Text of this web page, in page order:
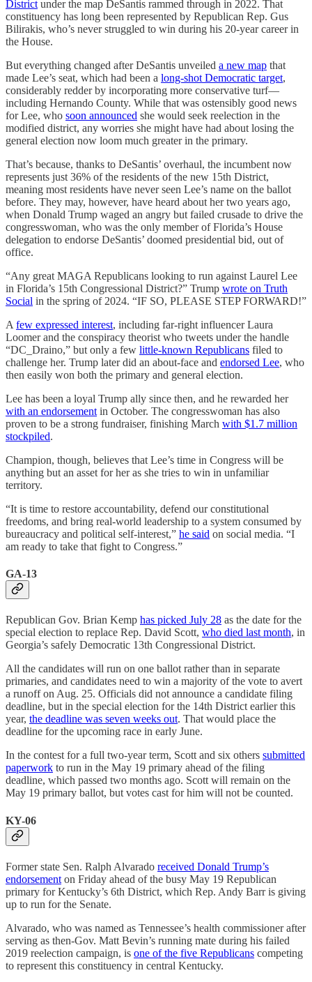
District under the map DeSantis rammed through in 2022. That
constituency has long been represented by Republican Rep. Gus
Bilirakis, who’s never struggled to win during his 20-year career in
the House.
But everything changed after DeSantis unveiled a new map that
made Lee’s seat, which had been a long-shot Democratic target,
considerably redder by incorporating more conservative turf—
including Hernando County. While that was ostensibly good news
for Lee, who soon announced she would seek reelection in the
modified district, any worries she might have had about losing the
general election now loom much greater in the primary.
That’s because, thanks to DeSantis’ overhaul, the incumbent now
represents just 36% of the residents of the new 15th District,
meaning most residents have never seen Lee’s name on the ballot
before. They may, however, have heard about her two years ago,
when Donald Trump waged an angry but failed crusade to drive the
congresswoman, who was the only member of Florida’s House
delegation to endorse DeSantis’ doomed presidential bid, out of
office.
“Any great MAGA Republicans looking to run against Laurel Lee
in Florida’s 15th Congressional District?” Trump wrote on Truth
Social in the spring of 2024. “IF SO, PLEASE STEP FORWARD!”
A few expressed interest, including far-right influencer Laura
Loomer and the conspiracy theorist who tweets under the handle
“DC_Draino,” but only a few little-known Republicans filed to
challenge her. Trump later did an about-face and endorsed Lee, who
then easily won both the primary and general election.
Lee has been a loyal Trump ally since then, and he rewarded her
with an endorsement in October. The congresswoman has also
proven to be a strong fundraiser, finishing March with $1.7 million
stockpiled.
Champion, though, believes that Lee’s time in Congress will be
anything but an asset for her as she tries to win in unfamiliar
territory.
“It is time to restore accountability, defend our constitutional
freedoms, and bring real-world leadership to a system consumed by
bureaucracy and political self-interest,” he said on social media. “I
am ready to take that fight to Congress.”
GA-13
Republican Gov. Brian Kemp has picked July 28 as the date for the
special election to replace Rep. David Scott, who died last month, in
Georgia’s safely Democratic 13th Congressional District.
All the candidates will run on one ballot rather than in separate
primaries, and candidates need to win a majority of the vote to avert
a runoff on Aug. 25. Officials did not announce a candidate filing
deadline, but in the special election for the 14th District earlier this
year, the deadline was seven weeks out. That would place the
deadline for the upcoming race in early June.
In the contest for a full two-year term, Scott and six others submitted
paperwork to run in the May 19 primary ahead of the filing
deadline, which passed two months ago. Scott will remain on the
May 19 primary ballot, but votes cast for him will not be counted.
KY-06
Former state Sen. Ralph Alvarado received Donald Trump’s
endorsement on Friday ahead of the busy May 19 Republican
primary for Kentucky’s 6th District, which Rep. Andy Barr is giving
up to run for the Senate.
Alvarado, who was named as Tennessee’s health commissioner after
serving as then-Gov. Matt Bevin’s running mate during his failed
2019 reelection campaign, is one of the five Republicans competing
to represent this constituency in central Kentucky.